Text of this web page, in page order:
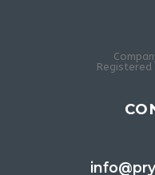
Registered